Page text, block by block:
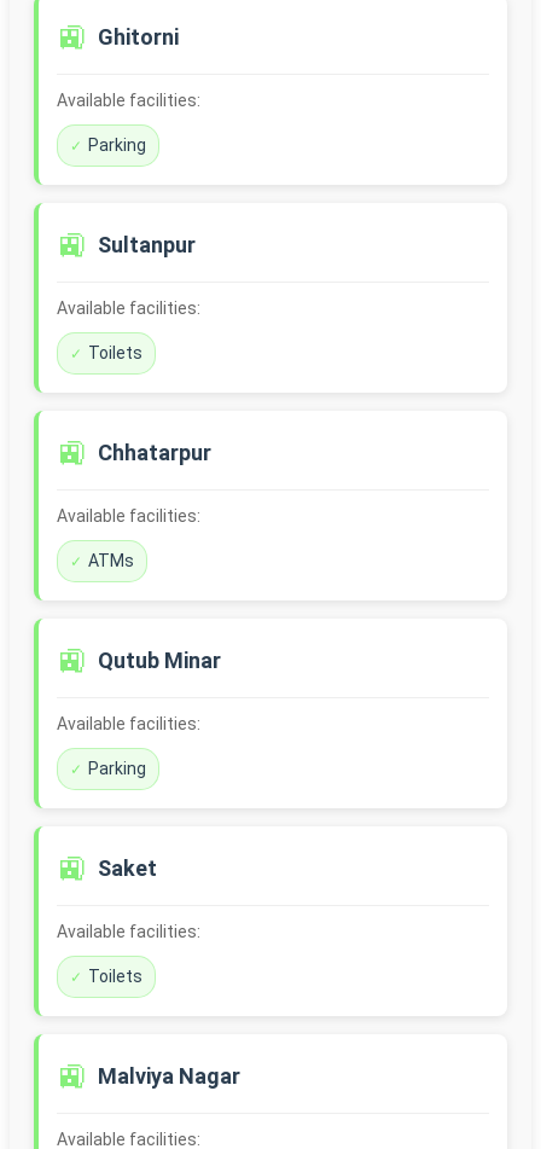
🚉 Ghitorni
Available facilities:
Parking
🚉 Sultanpur
Available facilities:
Toilets
🚉 Chhatarpur
Available facilities:
ATMs
🚉 Qutub Minar
Available facilities:
Parking
🚉 Saket
Available facilities:
Toilets
🚉 Malviya Nagar
Available facilities: